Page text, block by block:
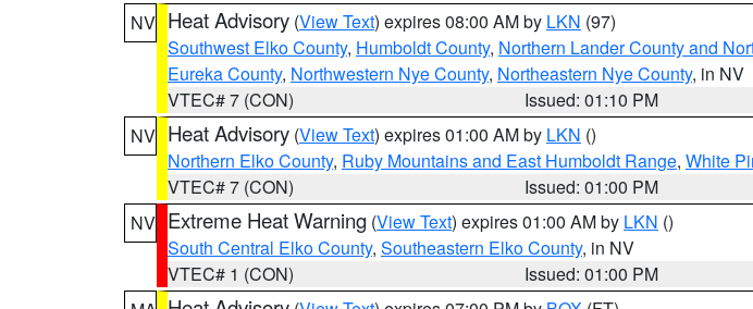
NV Heat Advisory (View Text) expires 08:00 AM by LKN (97)
Southwest Elko County, Humboldt County, Northern Lander County and
Eureka County, Northwestern Nye County, Northeastern Nye County, in NV
VTEC# 7 (CON)
Issued: 01:10 PM
NV Heat Advisory (View Text) expires 01:00 AM by LKN ()
Northern Elko County, Ruby Mountains and East Humboldt Range, White
VTEC# 7 (CON)
Issued: 01:00 PM
NV Extreme Heat Warning (View Text) expires 01:00 AM by LKN ()
South Central Elko County, Southeastern Elko County, in NV
VTEC# 1 (CON)
Issued: 01:00 PM